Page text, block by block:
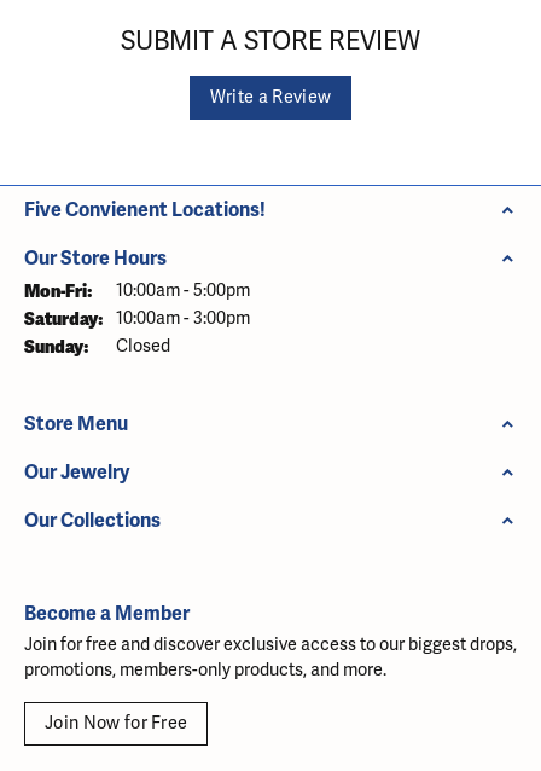
SUBMIT A STORE REVIEW
Write a Review
Five Convienent Locations!
Our Store Hours
Mon-Fri: Monday - Friday:
10:00am - 5:00pm
Saturday: 10:00am - 3:00pm
Sunday: Closed
Store Menu
Our Jewelry
Our Collections
Become a Member
Join for free and discover exclusive access to our biggest drops,
promotions, members-only products, and more.
Join Now for Free